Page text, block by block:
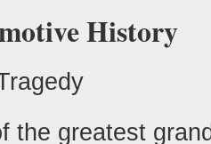
History
the greatest